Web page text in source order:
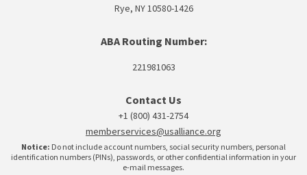
Rye, NY 10580-1426
ABA Routing Number:
221981063
Contact Us
+1 (800) 431-2754
memberservices@usalliance.org
Notice: Do not include account numbers, social security numbers, personal
identification numbers (PINs), passwords, or other confidential information in your
e-mail messages.